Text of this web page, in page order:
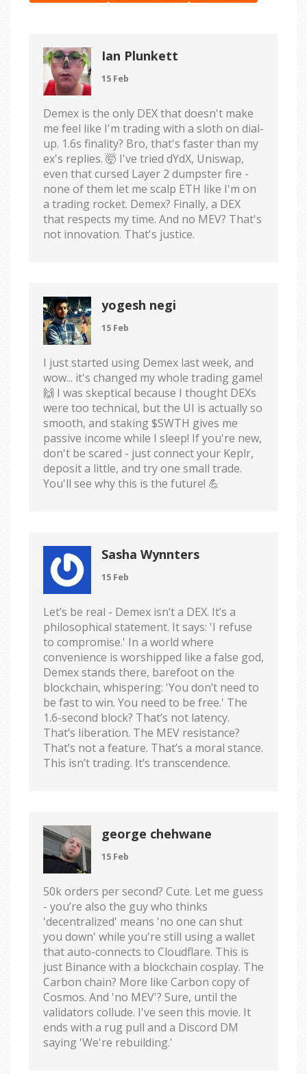
Ian Plunkett
15 Feb
Demex is the only DEX that doesn't make
me feel like I'm trading with a sloth on dial-
up. 1.6s finality? Bro, that's faster than my
ex's replies. 🤯 I've tried dYdX, Uniswap,
even that cursed Layer 2 dumpster fire -
none of them let me scalp ETH like I'm on
a trading rocket. Demex? Finally, a DEX
that respects my time. And no MEV? That's
not innovation. That's justice.
yogesh negi
15 Feb
I just started using Demex last week, and
wow... it's changed my whole trading game!
🙌 I was skeptical because I thought DEXs
were too technical, but the UI is actually so
smooth, and staking $SWTH gives me
passive income while I sleep! If you're new,
don't be scared - just connect your Keplr,
deposit a little, and try one small trade.
You'll see why this is the future! 💪
Sasha Wynnters
15 Feb
Let’s be real - Demex isn’t a DEX. It’s a
philosophical statement. It says: 'I refuse
to compromise.' In a world where
convenience is worshipped like a false god,
Demex stands there, barefoot on the
blockchain, whispering: 'You don’t need to
be fast to win. You need to be free.' The
1.6-second block? That’s not latency.
That’s liberation. The MEV resistance?
That’s not a feature. That’s a moral stance.
This isn’t trading. It’s transcendence.
george chehwane
15 Feb
50k orders per second? Cute. Let me guess
- you’re also the guy who thinks
'decentralized' means 'no one can shut
you down' while you're still using a wallet
that auto-connects to Cloudflare. This is
just Binance with a blockchain cosplay. The
Carbon chain? More like Carbon copy of
Cosmos. And 'no MEV'? Sure, until the
validators collude. I've seen this movie. It
ends with a rug pull and a Discord DM
saying 'We're rebuilding.'